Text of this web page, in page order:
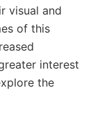
visual and
of this
interest
the